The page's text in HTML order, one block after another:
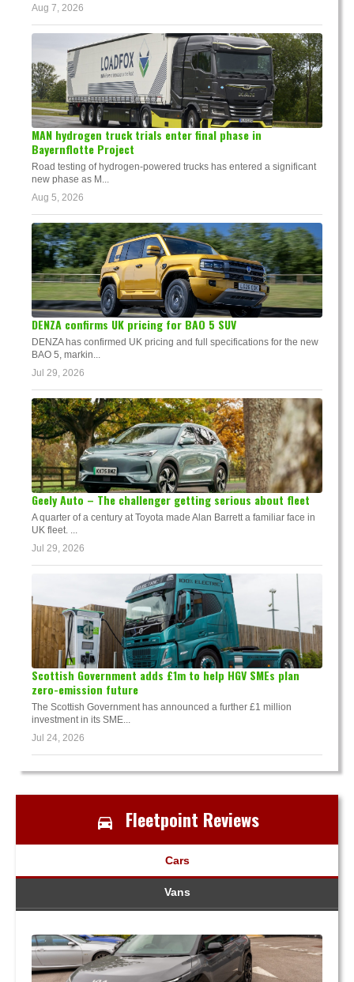
Aug 7, 2026
MAN hydrogen truck trials enter final phase in
Bayernflotte Project
Road testing of hydrogen-powered trucks has entered a significant
new phase as M...
Aug 5, 2026
DENZA confirms UK pricing for BAO 5 SUV
DENZA has confirmed UK pricing and full specifications for the new
BAO 5, markin...
Jul 29, 2026
Geely Auto – The challenger getting serious about fleet
A quarter of a century at Toyota made Alan Barrett a familiar face in
UK fleet. ...
Jul 29, 2026
Scottish Government adds £1m to help HGV SMEs plan
zero-emission future
The Scottish Government has announced a further £1 million
investment in its SME...
Jul 24, 2026
Fleetpoint Reviews
Cars
Vans